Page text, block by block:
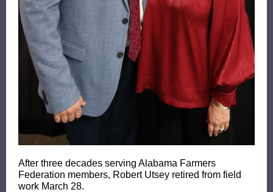
After three decades serving Alabama Farmers
Federation members, Robert Utsey retired from field
work March 28.